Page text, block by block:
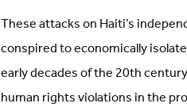
These attacks on Haiti’s
conspired to economically
early decades of the 20th
human rights violations in the